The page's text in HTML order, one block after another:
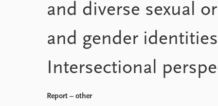
News archive
About PRIO
Annual reports
and diverse sexual
and gender
Intersectional
Report – other